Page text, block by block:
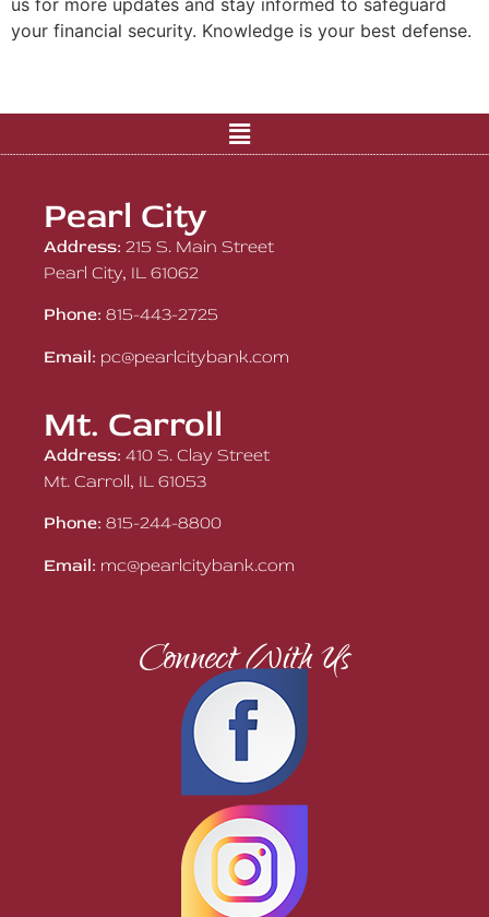
your financial security. Knowledge is your best defense.
Pearl City
Address: 215 S. Main Street
Pearl City, IL 61062
Phone: 815-443-2725
Email: pc@pearlcitybank.com
Mt. Carroll
Address: 410 S. Clay Street
Mt. Carroll, IL 61053
Phone: 815-244-8800
Email: mc@pearlcitybank.com
Connect With Us